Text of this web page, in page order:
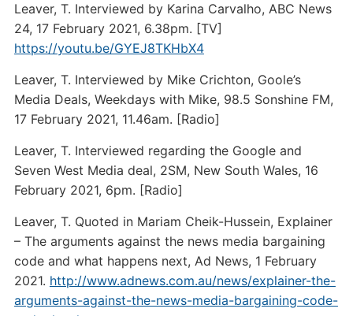
Leaver, T. Interviewed by Karina Carvalho, ABC News
24, 17 February 2021, 6.38pm. [TV]
https://youtu.be/GYEJ8TKHbX4
Leaver, T. Interviewed by Mike Crichton, Goole’s
Media Deals, Weekdays with Mike, 98.5 Sonshine FM,
17 February 2021, 11.46am. [Radio]
Leaver, T. Interviewed regarding the Google and
Seven West Media deal, 2SM, New South Wales, 16
February 2021, 6pm. [Radio]
Leaver, T. Quoted in Mariam Cheik-Hussein, Explainer
– The arguments against the news media bargaining
code and what happens next, Ad News, 1 February
2021. http://www.adnews.com.au/news/explainer-the-
arguments-against-the-news-media-bargaining-code-